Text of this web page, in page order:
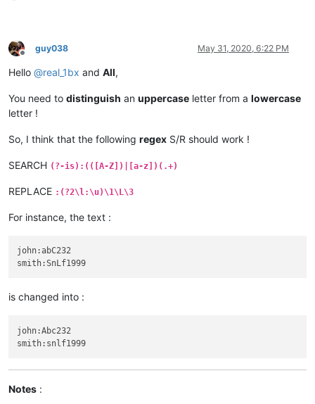
Offline
guy038 May 31, 2020, 6:22 PM
Hello @real_1bx and All,
You need to distinguish an uppercase letter from a lowercase
letter !
So, I think that the following regex S/R should work !
SEARCH (?-is):(([A-Z])|[a-z])(.+)
REPLACE :(?2\l:\u)\1\L\3
For instance, the text :
john:abC232
is changed into :
john:Abc232
Notes :